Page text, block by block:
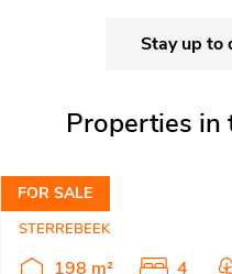
Stay up to
Properties in
FOR SALE
House
STERREBEEK
198 m² 4